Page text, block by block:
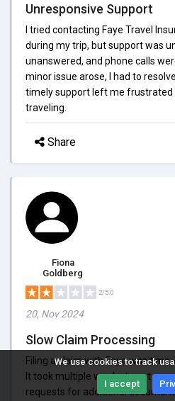
We use cookies to track
I accept
Unresponsive Support
I tried contacting Faye Travel
during my trip, but support was
unanswered, and phone calls
minor issue arose, I had to
timely support left me frustrated
traveling.
Share
Fiona
Goldberg
2/5.0
20, Nov 2024
Slow Claim Processing
Filing a claim with Faye was
It took multiple weeks to get any
requests for additional